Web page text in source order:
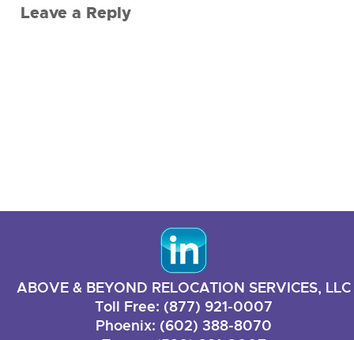
Leave a Reply
ABOVE & BEYOND RELOCATION SERVICES, LLC
Toll Free: (877) 921-0007
Phoenix: (602) 388-8070